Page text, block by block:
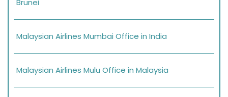
Brunei
Malaysian Airlines Mumbai Office in India
Malaysian Airlines Mulu Office in Malaysia